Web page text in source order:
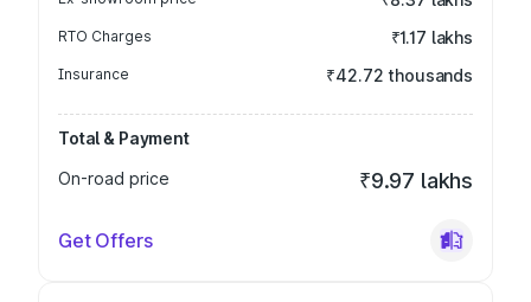
RTO Charges ₹1.17 lakhs
Insurance ₹42.72 thousands
Total & Payment
On-road price
₹9.97 lakhs
Get Offers